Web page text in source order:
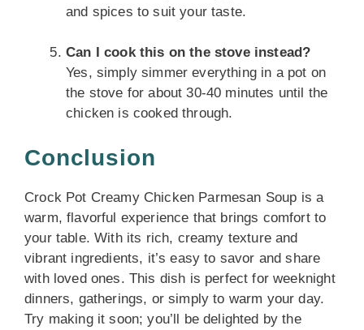
and spices to suit your taste.
Can I cook this on the stove instead?
Yes, simply simmer everything in a pot on
the stove for about 30-40 minutes until the
chicken is cooked through.
Conclusion
Crock Pot Creamy Chicken Parmesan Soup is a
warm, flavorful experience that brings comfort to
your table. With its rich, creamy texture and
vibrant ingredients, it’s easy to savor and share
with loved ones. This dish is perfect for weeknight
dinners, gatherings, or simply to warm your day.
Try making it soon; you’ll be delighted by the